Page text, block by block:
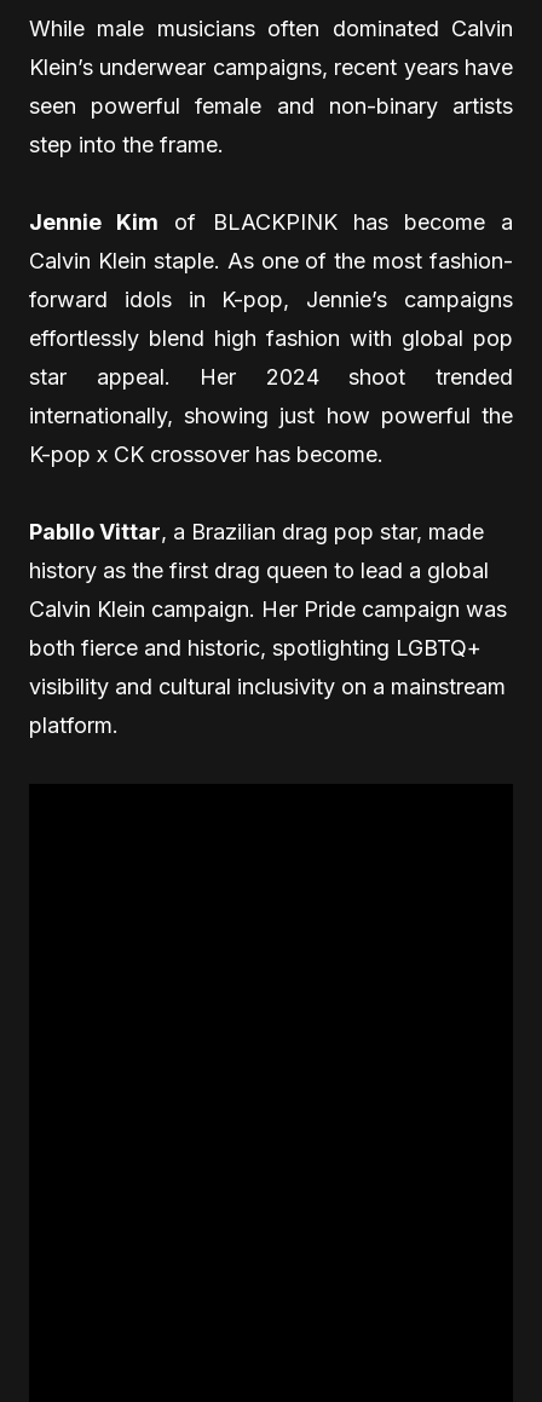
While male musicians often dominated Calvin
Klein’s underwear campaigns, recent years have
seen powerful female and non-binary artists
step into the frame.
Jennie Kim of BLACKPINK has become a
Calvin Klein staple. As one of the most fashion-
forward idols in K-pop, Jennie’s campaigns
effortlessly blend high fashion with global pop
star appeal. Her 2024 shoot trended
internationally, showing just how powerful the
K-pop x CK crossover has become.
Pabllo Vittar, a Brazilian drag pop star, made
history as the first drag queen to lead a global
Calvin Klein campaign. Her Pride campaign was
both fierce and historic, spotlighting LGBTQ+
visibility and cultural inclusivity on a mainstream
platform.